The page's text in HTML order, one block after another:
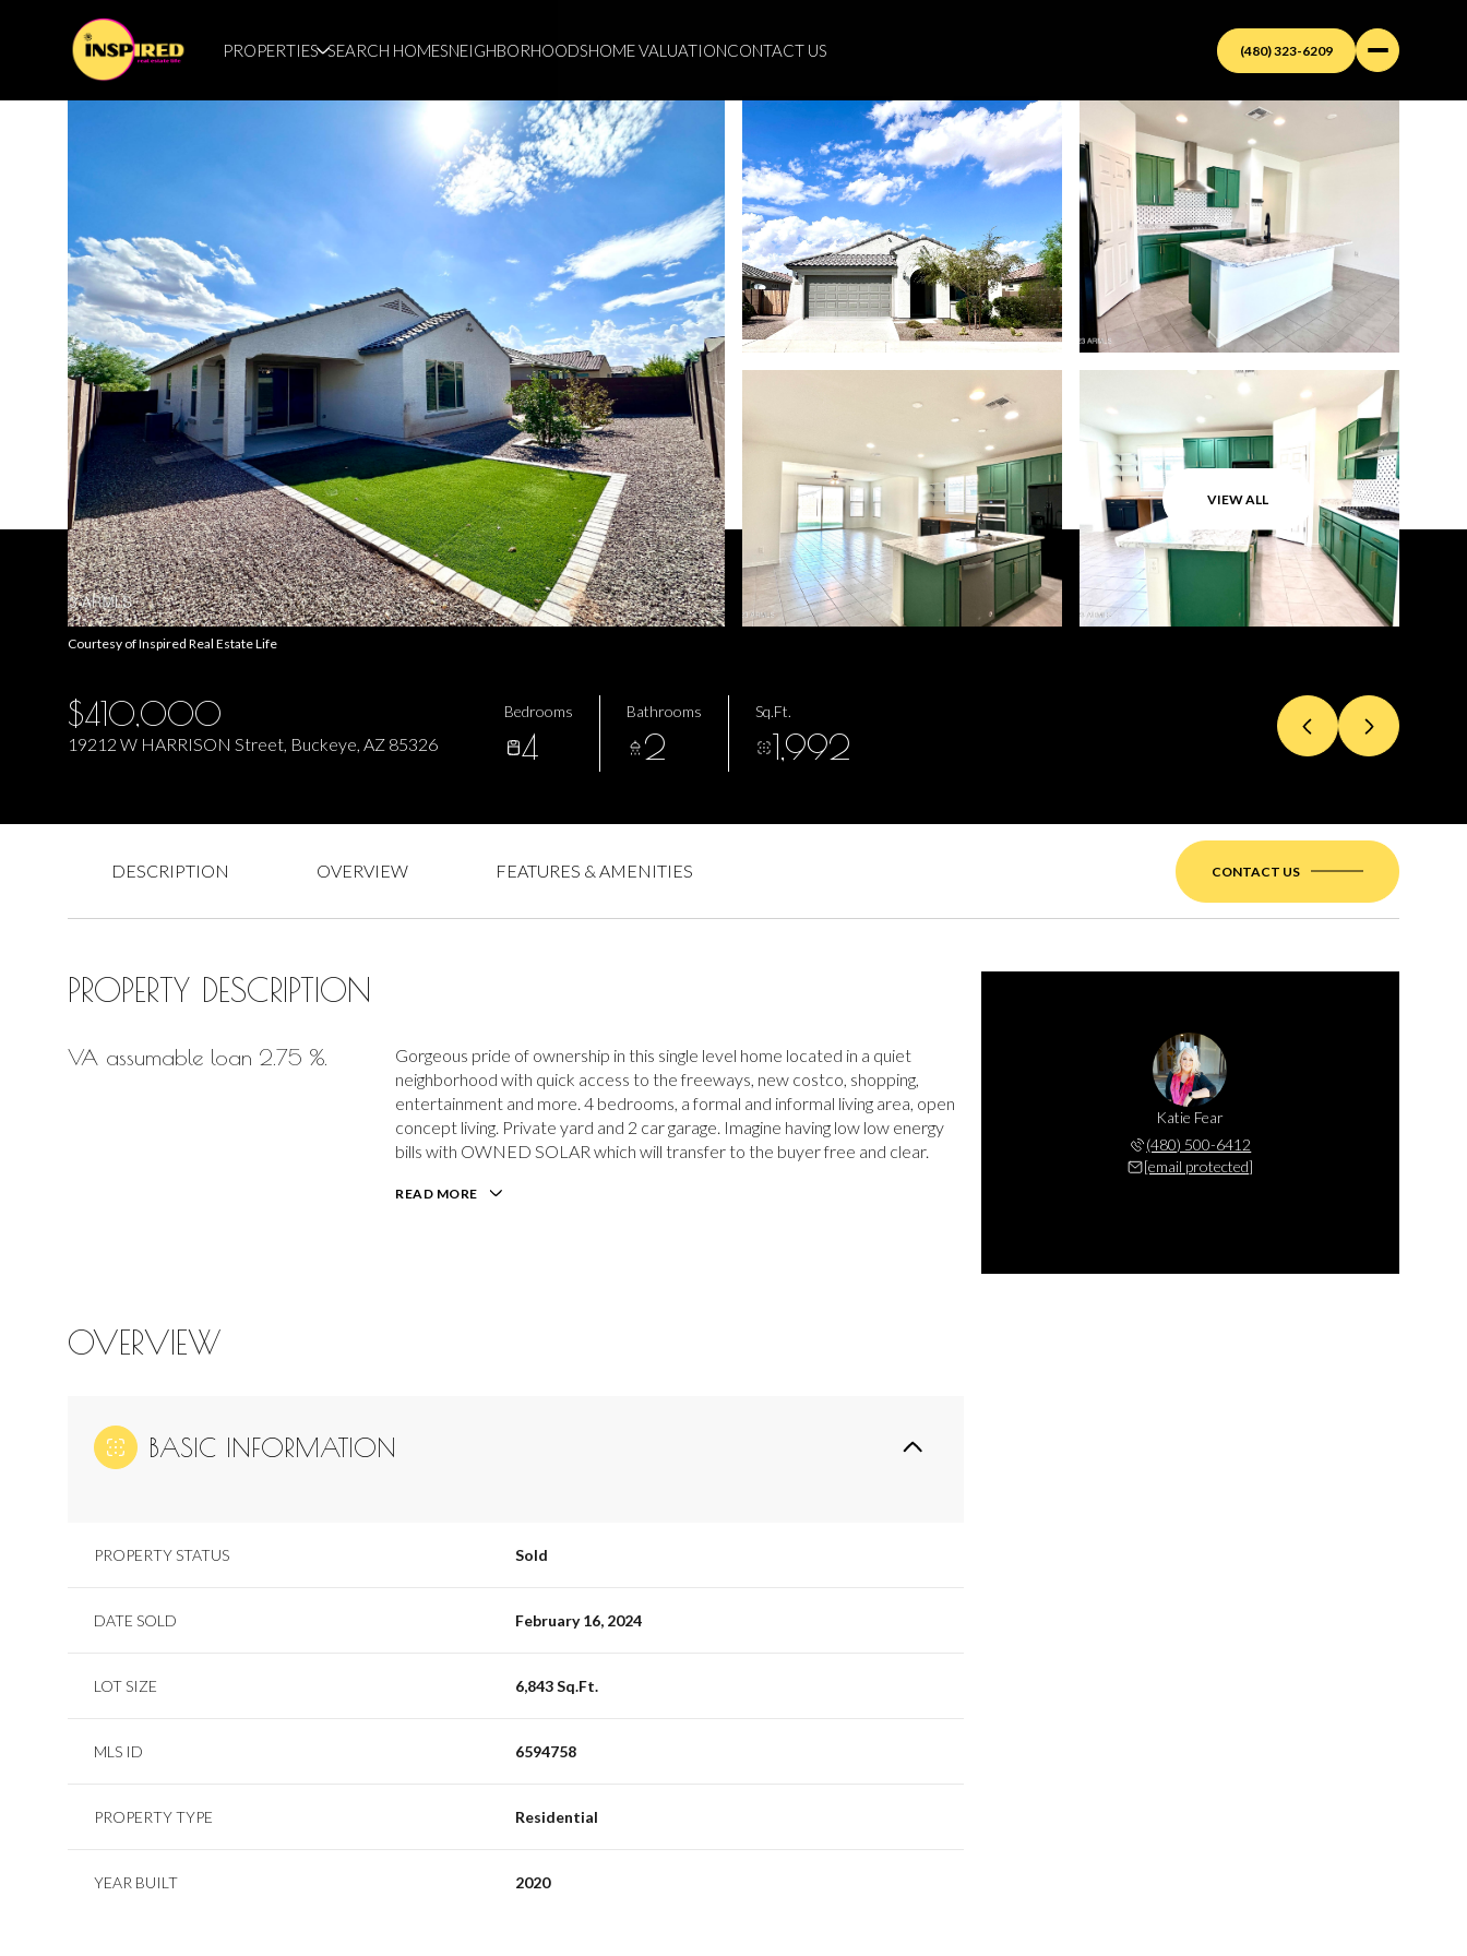
PROPERTIES SEARCH HOMESNEIGHBORHOODSHOME VALUATIONCONTACT US (480) 323-6209
VIEW ALL
Courtesy of Inspired Real Estate Life
$410,000
19212 W HARRISON Street, Buckeye, AZ 85326
Bedrooms
4
Bathrooms
2
Sq.Ft.
1,992
DESCRIPTION OVERVIEW FEATURES & AMENITIES CONTACT US
PROPERTY DESCRIPTION
VA assumable loan 2.75 %.
Gorgeous pride of ownership in this single level home located in a quiet
neighborhood with quick access to the freeways, new costco, shopping,
entertainment and more. 4 bedrooms, a formal and informal living area, open
concept living. Private yard and 2 car garage. Imagine having low low energy
bills with OWNED SOLAR which will transfer to the buyer free and clear.
READ MORE
OVERVIEW
BASIC INFORMATION
PROPERTY STATUS Sold
DATE SOLD February 16, 2024
LOT SIZE 6,843 Sq.Ft.
MLS ID 6594758
PROPERTY TYPE Residential
YEAR BUILT 2020
Katie Fear
(480) 500-6412
[email protected]